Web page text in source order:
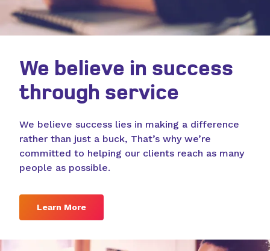
We believe in success
through service
We believe success lies in making a difference
rather than just a buck, That’s why we’re
committed to helping our clients reach as many
people as possible.
Learn More